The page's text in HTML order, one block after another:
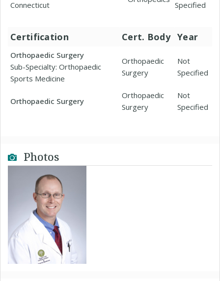
Connecticut
Specified
Certification Cert. Body Year
Orthopaedic Surgery
Sub-Specialty: Orthopaedic
Sports Medicine
Orthopaedic
Surgery
Not
Specified
Orthopaedic Surgery
Orthopaedic
Surgery
Not
Specified
Photos